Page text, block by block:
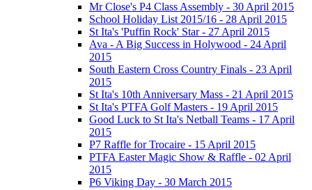
Mr Close's P4 Class Assembly - 30 April 2015
School Holiday List 2015/16 - 28 April 2015
St Ita's 'Puffin Rock' Star - 27 April 2015
Ava - A Big Success in Holywood - 24 April
2015
South Eastern Cross Country Finals - 23 April
2015
St Ita's 10th Anniversary Mass - 21 April 2015
St Ita's PTFA Golf Masters - 19 April 2015
Good Luck to St Ita's Netball Teams - 17 April
2015
P7 Raffle for Trocaire - 15 April 2015
PTFA Easter Magic Show & Raffle - 02 April
2015
P6 Viking Day - 30 March 2015